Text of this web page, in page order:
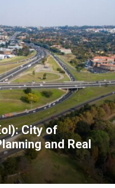
City of
and Real